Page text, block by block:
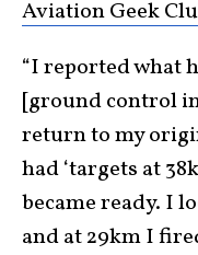
Aviation Geek
“I reported what
[ground control
return to my
had ‘targets at
became ready. I
and at 29km I